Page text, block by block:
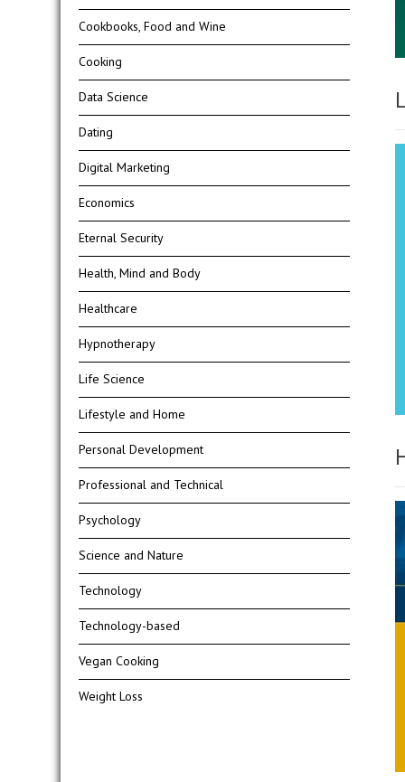
Cookbooks, Food and Wine
Cooking
Data Science
Dating
Digital Marketing
Economics
Eternal Security
Health, Mind and Body
Healthcare
Hypnotherapy
Life Science
Lifestyle and Home
Personal Development
Professional and Technical
Psychology
Science and Nature
Technology
Technology-based
Vegan Cooking
Weight Loss